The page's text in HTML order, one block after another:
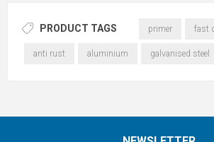
PRODUCT TAGS primer fast
anti rust aluminium galvanised steel